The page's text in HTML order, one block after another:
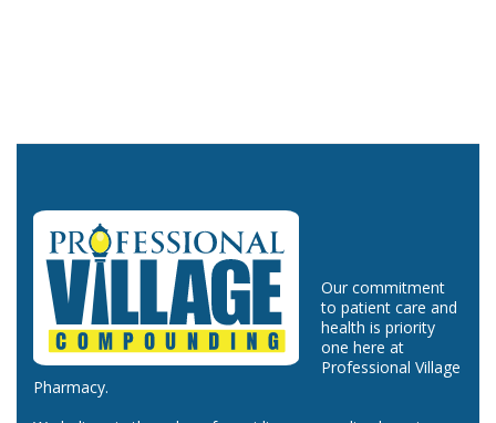
Our commitment
to patient care and
health is priority
one here at
Professional Village
Pharmacy.